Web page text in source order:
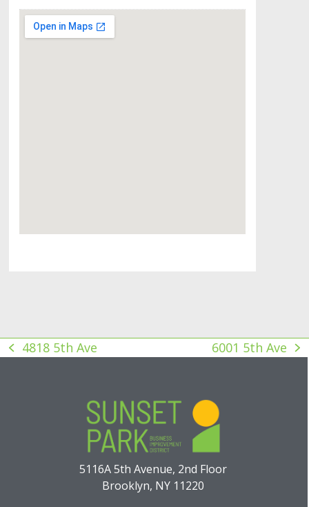
previous
4818 5th Ave
next
6001 5th Ave
5116A 5th Avenue, 2nd Floor
Brooklyn, NY 11220